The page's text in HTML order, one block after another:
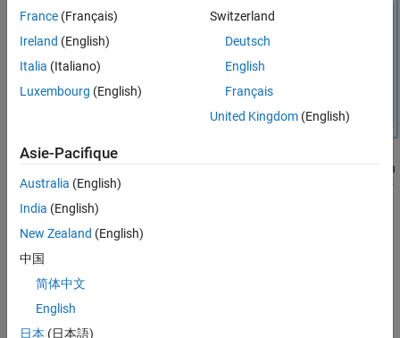
Select the right display and highlight the name
in
the Signal table. Select the
to enter
the preprocessing mode, and choose
preprocessing options.
France (Français)
Ireland (English)
Italia (Italiano)
Luxembourg (English)
Switzerland
Deutsch
English
Français
United Kingdom(English)
Asie-Pacifique
Australia (English)
India (English)
New Zealand (English)
中国
简体中文
English
日本 (日本語)